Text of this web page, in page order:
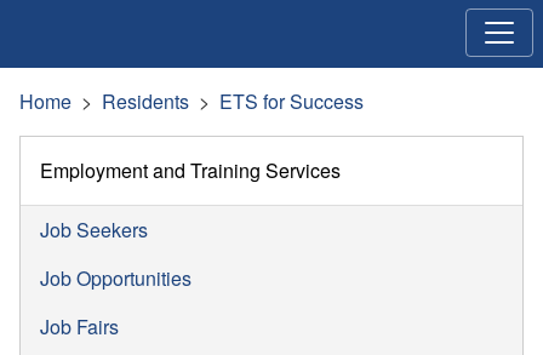
Home Residents ETS for Success
Employment and Training Services
Job Seekers
Job Opportunities
Job Fairs